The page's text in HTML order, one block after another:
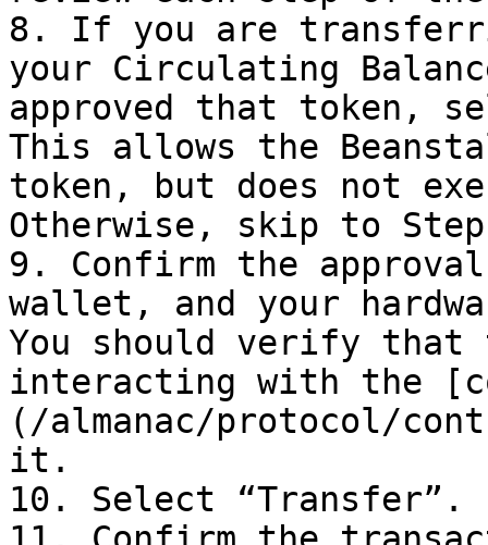
8. If you are
your Circulating
approved that token,
This allows the
token, but does not
Otherwise, skip to
9. Confirm the
wallet, and your
You should verify
interacting with the
(/almanac/protocol/
it.
10. Select “Transfer”.